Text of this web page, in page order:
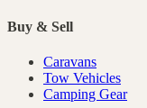
Buy & Sell
Caravans
Tow Vehicles
Camping Gear